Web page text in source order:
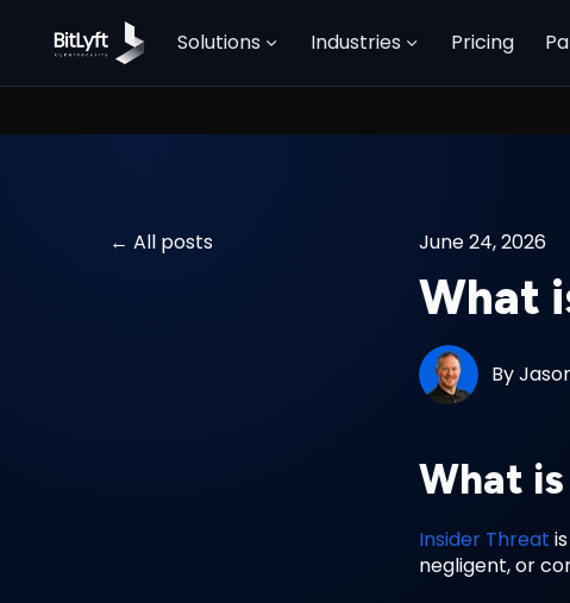
Solutions Industries Pricing
All posts June 24, 2026
What
By
What
Insider Threat
negligent, or